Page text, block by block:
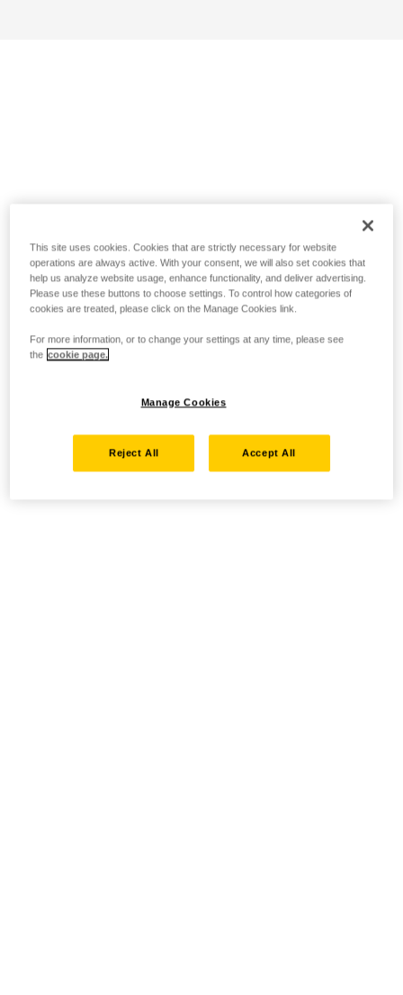
This site uses cookies. Cookies that are strictly necessary for website
operations are always active. With your consent, we will also set cookies that
help us analyze website usage, enhance functionality, and deliver advertising.
Please use these buttons to choose settings. To control how categories of
cookies are treated, please click on the Manage Cookies link.
For more information, or to change your settings at any time, please see
the cookie page.
Manage Cookies
Reject All Accept All